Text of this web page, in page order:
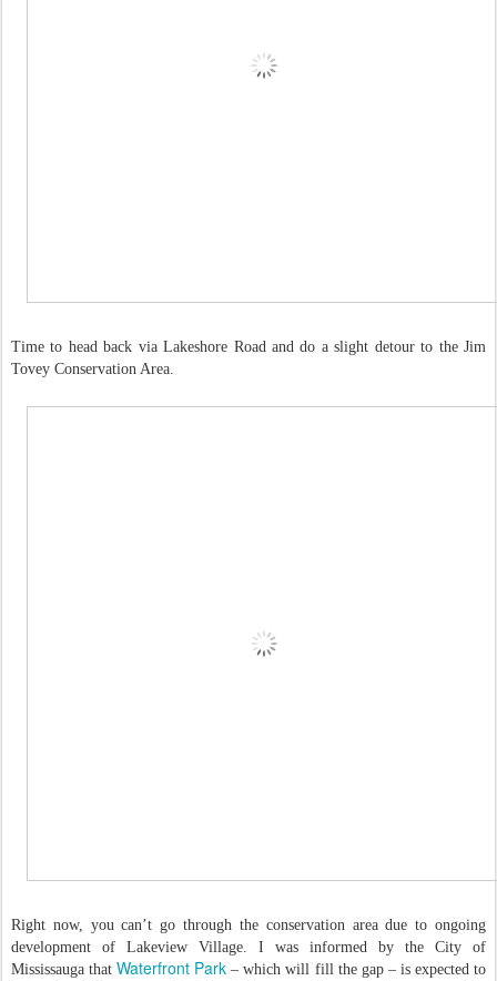
Time to head back via Lakeshore Road and do a slight detour to the Jim
Tovey Conservation Area.
Right now, you can’t go through the conservation area due to ongoing
development of Lakeview Village. I was informed by the City of
Mississauga thatWaterfront Park – which will fill the gap – is expected to